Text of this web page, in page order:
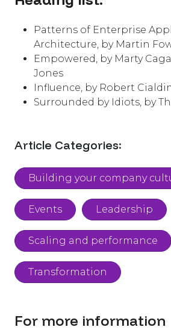
Patterns of Enterprise
Architecture, by Martin
Empowered, by Marty
Jones
Influence, by Robert
Surrounded by Idiots, by
Article Categories:
Building your company
Events Leadership
Scaling and performance
Transformation
For more information